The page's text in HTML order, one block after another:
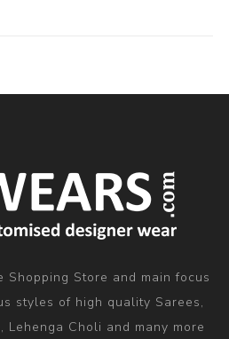
Store and main focus
styles of high quality Sarees,
Lehenga Choli and many more